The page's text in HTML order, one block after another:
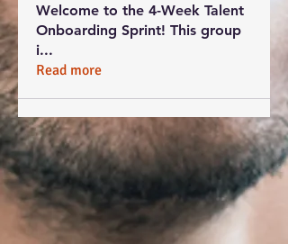
Welcome to the 4-Week Talent
Onboarding Sprint! This group
i...
Read more